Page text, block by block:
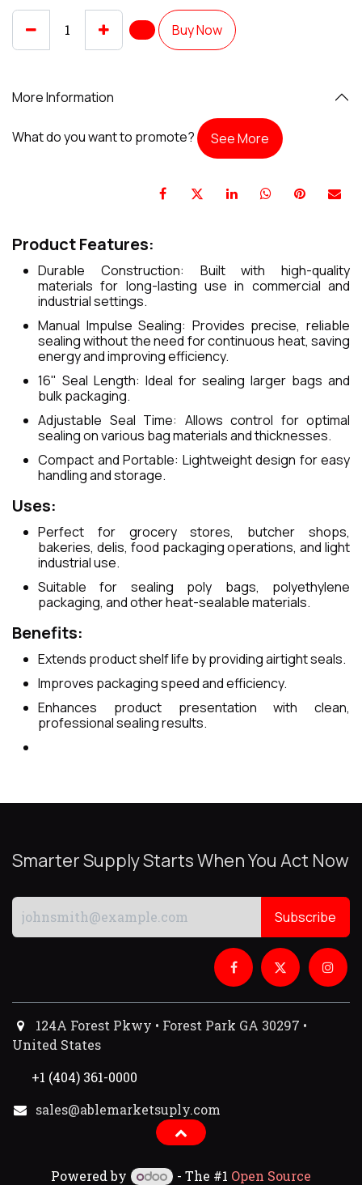
Buy Now
More Information
What do you want to promote? See More
Product Features:
Durable Construction: Built with high-quality
materials for long-lasting use in commercial and
industrial settings.
Manual Impulse Sealing: Provides precise, reliable
sealing without the need for continuous heat, saving
energy and improving efficiency.
16" Seal Length: Ideal for sealing larger bags and
bulk packaging.
Adjustable Seal Time: Allows control for optimal
sealing on various bag materials and thicknesses.
Compact and Portable: Lightweight design for easy
handling and storage.
Uses:
Perfect for grocery stores, butcher shops,
bakeries, delis, food packaging operations, and light
industrial use.
Suitable for sealing poly bags, polyethylene
packaging, and other heat-sealable materials.
Benefits:
Extends product shelf life by providing airtight seals.
Improves packaging speed and efficiency.
Enhances product presentation with clean,
professional sealing results.
Smarter Supply Starts When You Act Now
Subscribe
124A Forest Pkwy • Forest Park GA 30297 •
United States
+1 (404) 361-0000
sales@ablemarketsuply.com​
Powered by - The #1 Open Source